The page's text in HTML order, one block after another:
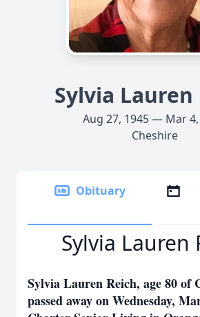
Sylvia Lauren
Aug 27, 1945 — Mar
Cheshire
Obituary
Sylvia Lauren
Sylvia Lauren Reich, age 80 of
passed away on Wednesday,